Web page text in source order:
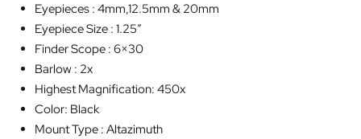
Eyepieces : 4mm,12.5mm & 20mm
Eyepiece Size : 1.25″
Finder Scope : 6×30
Barlow : 2x
Highest Magnification: 450x
Color: Black
Mount Type : Altazimuth